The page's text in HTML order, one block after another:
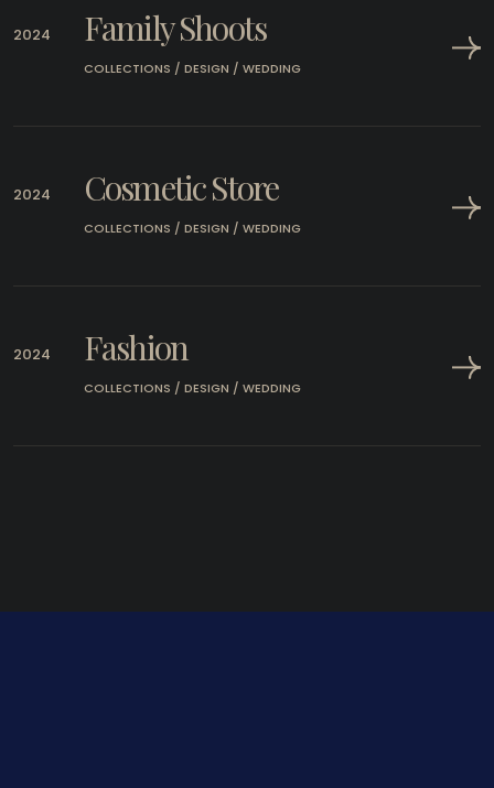
2024 Family Shoots
COLLECTIONS / DESIGN / WEDDING
2024 Cosmetic Store
COLLECTIONS / DESIGN / WEDDING
2024 Fashion
COLLECTIONS / DESIGN / WEDDING